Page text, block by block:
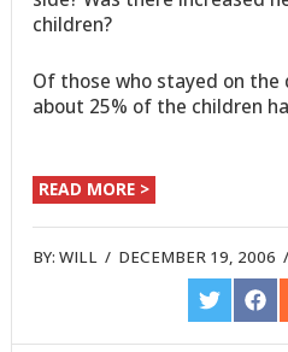
children?
Of those who stayed on
about 25% of the children
READ MORE >
BY:WILL / DECEMBER 19, 2006 /
SHARE
ON
TWITTER
ON